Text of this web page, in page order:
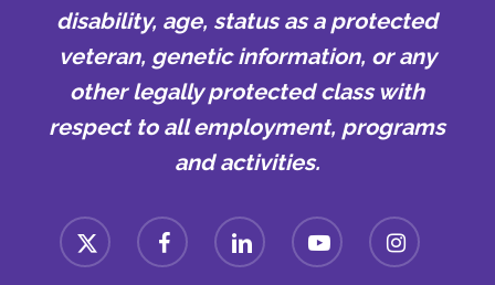
disability, age, status as a protected
veteran, genetic information, or any
other legally protected class with
respect to all employment, programs
and activities.
x-
twitter
facebook linkedin youtube instagram